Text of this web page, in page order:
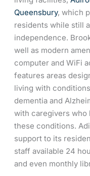
Queensbury, which
residents while still
independence.
well as modern
computer and WiFi
features areas
living with
dementia and
with caregivers who
these conditions.
support to its
staff available 24
and even monthly